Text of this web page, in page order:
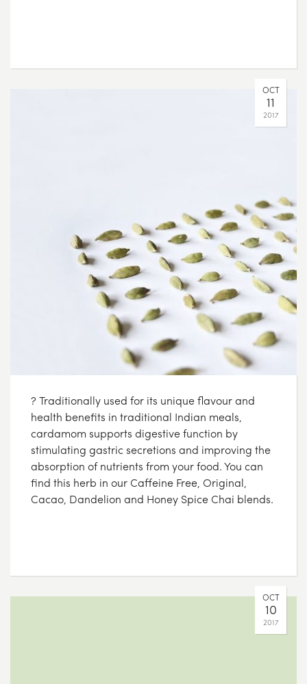
OCT
11
2017
? Traditionally used for its unique flavour and
health benefits in traditional Indian meals,
cardamom supports digestive function by
stimulating gastric secretions and improving the
absorption of nutrients from your food. You can
find this herb in our Caffeine Free, Original,
Cacao, Dandelion and Honey Spice Chai blends.
OCT
10
2017